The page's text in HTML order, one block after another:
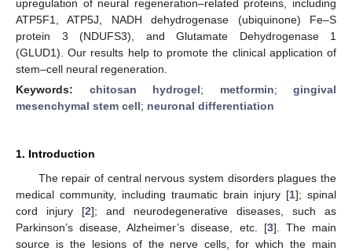
upregulation of neural regeneration–related proteins, including
ATP5F1, ATP5J, NADH dehydrogenase (ubiquinone) Fe–S
protein 3 (NDUFS3), and Glutamate Dehydrogenase 1
(GLUD1). Our results help to promote the clinical application of
stem–cell neural regeneration.
Keywords: chitosan hydrogel; metformin; gingival
mesenchymal stem cell; neuronal differentiation
1. Introduction
The repair of central nervous system disorders plagues the
medical community, including traumatic brain injury [1]; spinal
cord injury [2]; and neurodegenerative diseases, such as
Parkinson’s disease, Alzheimer’s disease, etc. [3]. The main
source is the lesions of the nerve cells, for which the main